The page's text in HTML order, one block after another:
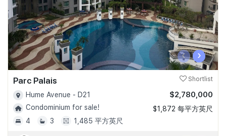
‹ ›
Parc Palais Shortlist
Hume Avenue - D21
Condominium for sale!
4
3 1,485 平方英尺
$2,780,000
$1,872 每平方英尺